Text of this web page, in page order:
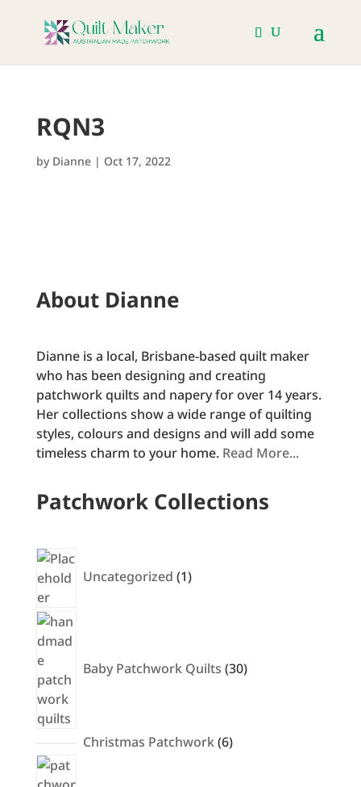
RQN3
by Dianne| Oct 17, 2022
About Dianne
Dianne is a local, Brisbane-based quilt maker
who has been designing and creating
patchwork quilts and napery for over 14 years.
Her collections show a wide range of quilting
styles, colours and designs and will add some
timeless charm to your home. Read More...
Patchwork Collections
Uncategorized 1product
Baby Patchwork Quilts 30
Christmas Patchwork 66